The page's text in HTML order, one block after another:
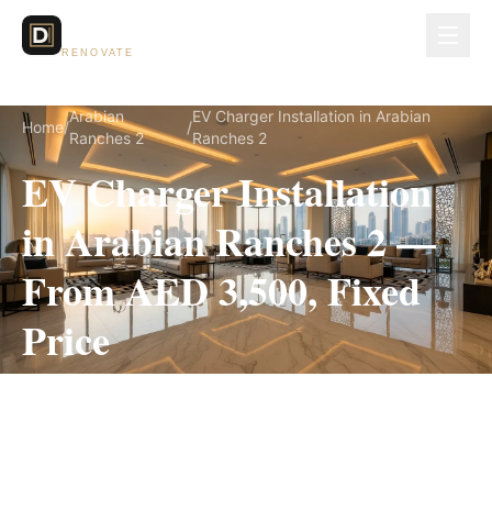
RENOVATE
Home/
Arabian
Ranches 2
/
EV Charger Installation in Arabian
Ranches 2
EV Charger Installation
in Arabian Ranches 2 —
From AED 3,500, Fixed
Price